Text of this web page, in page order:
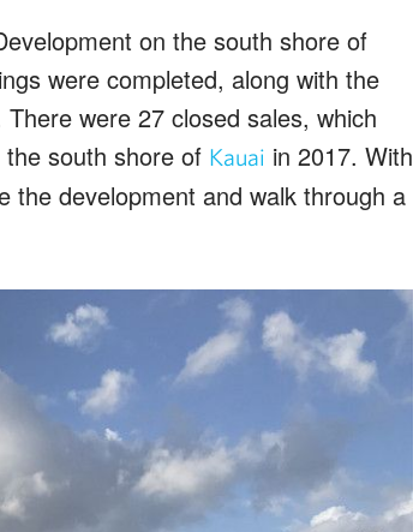
on the south shore of
were completed, along with the
were 27 closed sales, which
south shore of Kauai in 2017. With
the development and walk through a